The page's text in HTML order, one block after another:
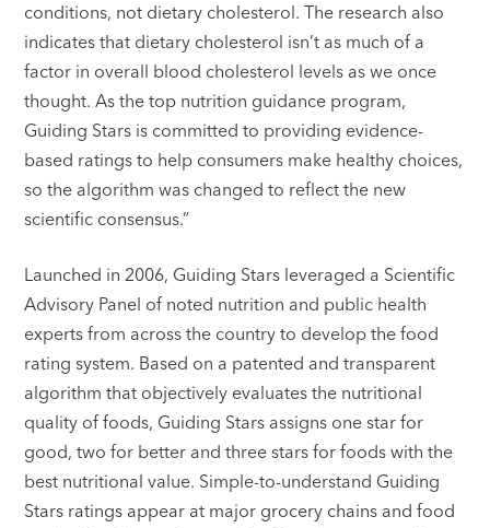
conditions, not dietary cholesterol. The research also
indicates that dietary cholesterol isn’t as much of a
factor in overall blood cholesterol levels as we once
thought. As the top nutrition guidance program,
Guiding Stars is committed to providing evidence-
based ratings to help consumers make healthy choices,
so the algorithm was changed to reflect the new
scientific consensus.”
Launched in 2006, Guiding Stars leveraged a Scientific
Advisory Panel of noted nutrition and public health
experts from across the country to develop the food
rating system. Based on a patented and transparent
algorithm that objectively evaluates the nutritional
quality of foods, Guiding Stars assigns one star for
good, two for better and three stars for foods with the
best nutritional value. Simple-to-understand Guiding
Stars ratings appear at major grocery chains and food